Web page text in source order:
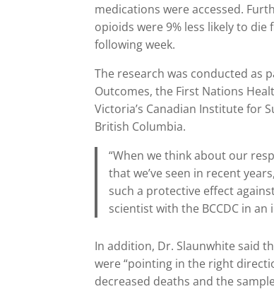
medications were accessed.
opioids were 9% less likely to
following week.
The research was conducted as
Outcomes, the First Nations
Victoria’s Canadian Institute for
British Columbia.
“When we think about our
that we’ve seen in recent
such a protective effect
scientist with the BCCDC in an
In addition, Dr. Slaunwhite said
were “pointing in the right
decreased deaths and the